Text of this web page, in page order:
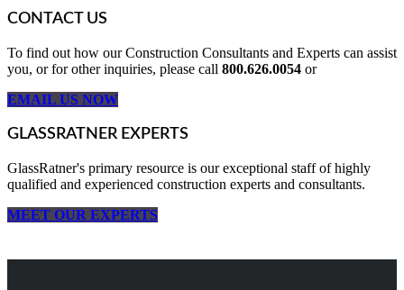
CONTACT US
To find out how our Construction Consultants and Experts can assist
you, or for other inquiries, please call 800.626.0054 or
EMAIL US NOW
GLASSRATNER EXPERTS
GlassRatner's primary resource is our exceptional staff of highly
qualified and experienced construction experts and consultants.
MEET OUR EXPERTS